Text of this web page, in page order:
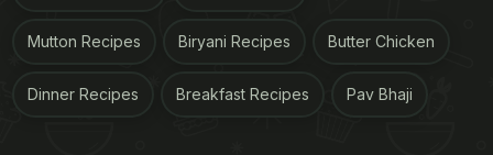
Mutton Recipes Biryani Recipes Butter Chicken
Dinner Recipes Breakfast Recipes Pav Bhaji